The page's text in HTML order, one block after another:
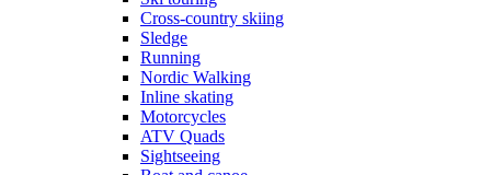
Cross-country skiing
Sledge
Running
Nordic Walking
Inline skating
Motorcycles
ATV Quads
Sightseeing